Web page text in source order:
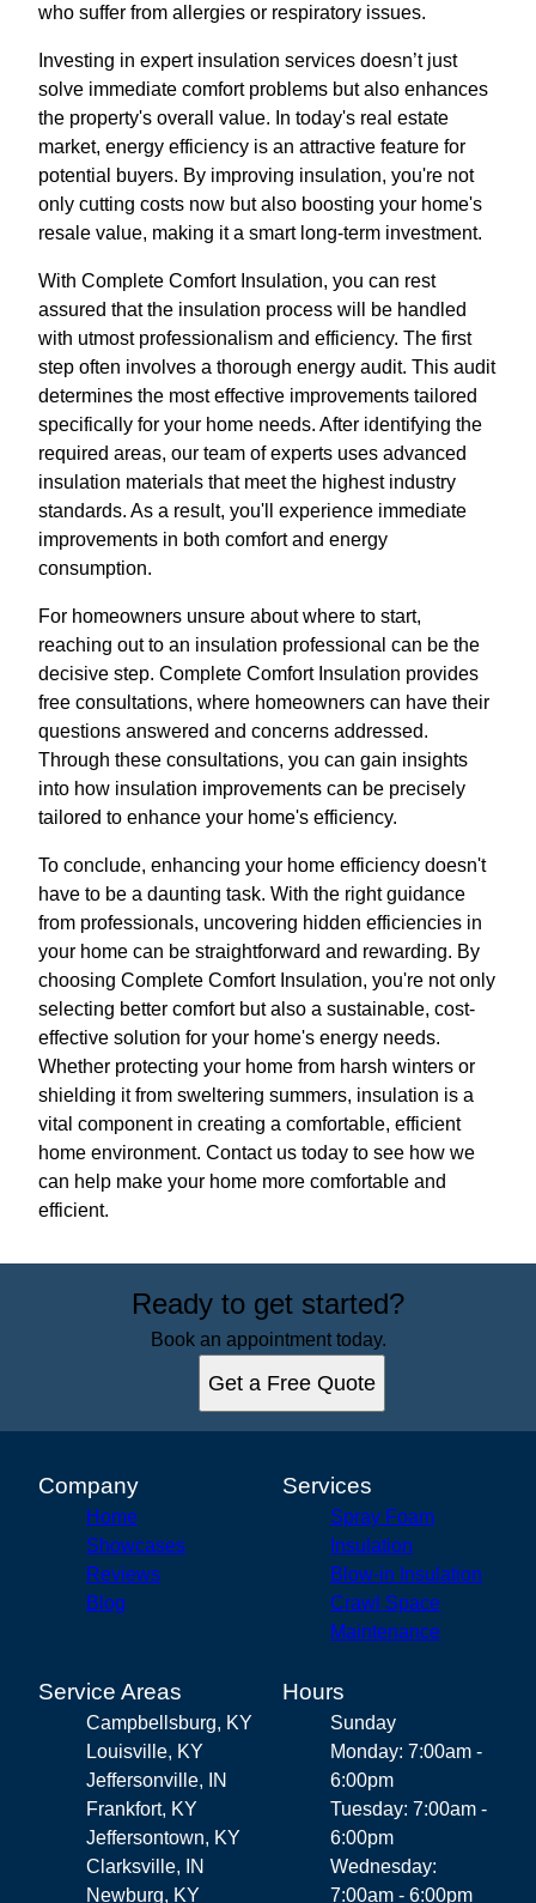
who suffer from allergies or respiratory issues.
Investing in expert insulation services doesn’t just
solve immediate comfort problems but also enhances
the property's overall value. In today's real estate
market, energy efficiency is an attractive feature for
potential buyers. By improving insulation, you're not
only cutting costs now but also boosting your home's
resale value, making it a smart long-term investment.
With Complete Comfort Insulation, you can rest
assured that the insulation process will be handled
with utmost professionalism and efficiency. The first
step often involves a thorough energy audit. This audit
determines the most effective improvements tailored
specifically for your home needs. After identifying the
required areas, our team of experts uses advanced
insulation materials that meet the highest industry
standards. As a result, you'll experience immediate
improvements in both comfort and energy
consumption.
For homeowners unsure about where to start,
reaching out to an insulation professional can be the
decisive step. Complete Comfort Insulation provides
free consultations, where homeowners can have their
questions answered and concerns addressed.
Through these consultations, you can gain insights
into how insulation improvements can be precisely
tailored to enhance your home's efficiency.
To conclude, enhancing your home efficiency doesn't
have to be a daunting task. With the right guidance
from professionals, uncovering hidden efficiencies in
your home can be straightforward and rewarding. By
choosing Complete Comfort Insulation, you're not only
selecting better comfort but also a sustainable, cost-
effective solution for your home's energy needs.
Whether protecting your home from harsh winters or
shielding it from sweltering summers, insulation is a
vital component in creating a comfortable, efficient
home environment. Contact us today to see how we
can help make your home more comfortable and
efficient.
Ready to get started?
Book an appointment today.
Get a Free Quote
Company
Home
Showcases
Reviews
Blog
Services
Spray Foam
Insulation
Blow-in Insulation
Crawl Space
Maintenance
Service Areas
Campbellsburg, KY
Louisville, KY
Jeffersonville, IN
Frankfort, KY
Jeffersontown, KY
Clarksville, IN
Newburg, KY
Hours
Sunday
Monday: 7:00am -
6:00pm
Tuesday: 7:00am -
6:00pm
Wednesday:
7:00am - 6:00pm